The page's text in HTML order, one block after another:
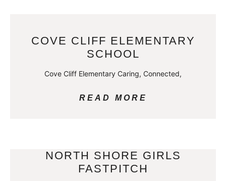
COVE CLIFF ELEMENTARY
SCHOOL
Cove Cliff Elementary Caring, Connected,
READ MORE
NORTH SHORE GIRLS
FASTPITCH